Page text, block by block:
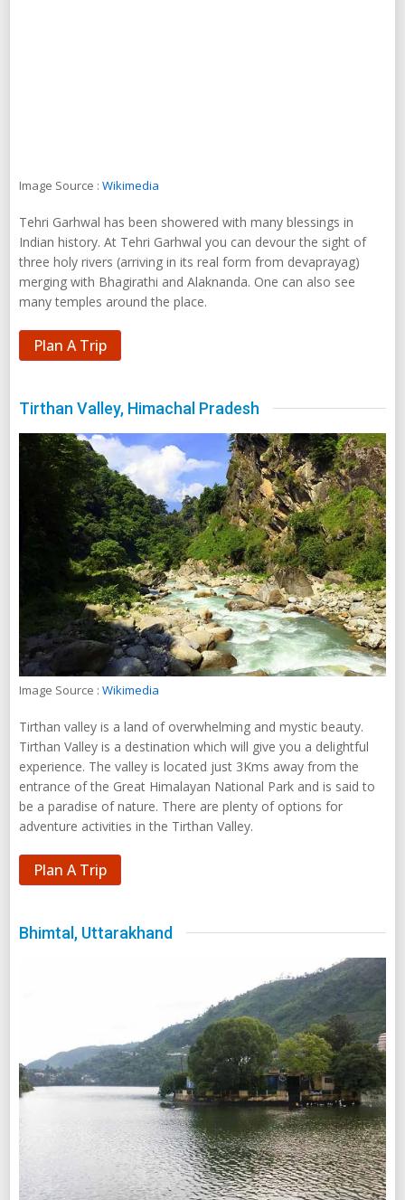
many temples around the place.
Plan A Trip
Tirthan Valley, Himachal Pradesh
Image Source :Wikimedia
Tirthan valley is a land of overwhelming and mystic beauty.
Tirthan Valley is a destination which will give you a delightful
experience. The valley is located just 3Kms away from the
entrance of the Great Himalayan National Park and is said to
be a paradise of nature. There are plenty of options for
adventure activities in the Tirthan Valley.
Plan A Trip
Bhimtal, Uttarakhand
Image Source :Wikipedia
Bhimtal is famous for its temples in the middle of the
mountains. If you want to lie down under the shade of nature,
with your eyes closed and experience serenity, the ancient
town of Bhimtal will serve you just the right. Bhimtal stands at